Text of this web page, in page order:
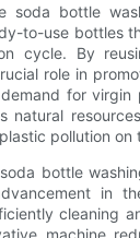
soda bottle
to-use bottles
cycle. By
role in
for virgin
natural
pollution on
bottle
in
cleaning
machine